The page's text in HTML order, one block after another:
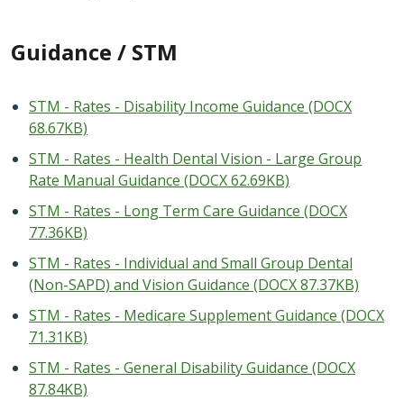
Guidance / STM
STM - Rates - Disability Income Guidance (DOCX
68.67KB)
STM - Rates - Health Dental Vision - Large Group
Rate Manual Guidance (DOCX 62.69KB)
STM - Rates - Long Term Care Guidance (DOCX
77.36KB)
STM - Rates - Individual and Small Group Dental
(Non-SAPD) and Vision Guidance (DOCX 87.37KB)
STM - Rates - Medicare Supplement Guidance (DOCX
71.31KB)
STM - Rates - General Disability Guidance (DOCX
87.84KB)